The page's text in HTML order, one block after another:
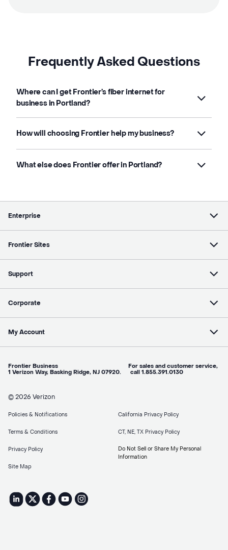
Frequently Asked Questions
Where can I get Frontier’s fiber internet for
business in Portland?
How will choosing Frontier help my business?
What else does Frontier offer in Portland?
Enterprise
Frontier Sites
Support
Corporate
My Account
Frontier Business For sales and customer service,
1 Verizon Way, Basking Ridge, NJ 07920. call 1.855.391.0130
© 2026 Verizon
Policies & Notifications
Terms & Conditions
Privacy Policy
Site Map
California Privacy Policy
CT, NE, TX Privacy Policy
Do Not Sell or Share My Personal
Information